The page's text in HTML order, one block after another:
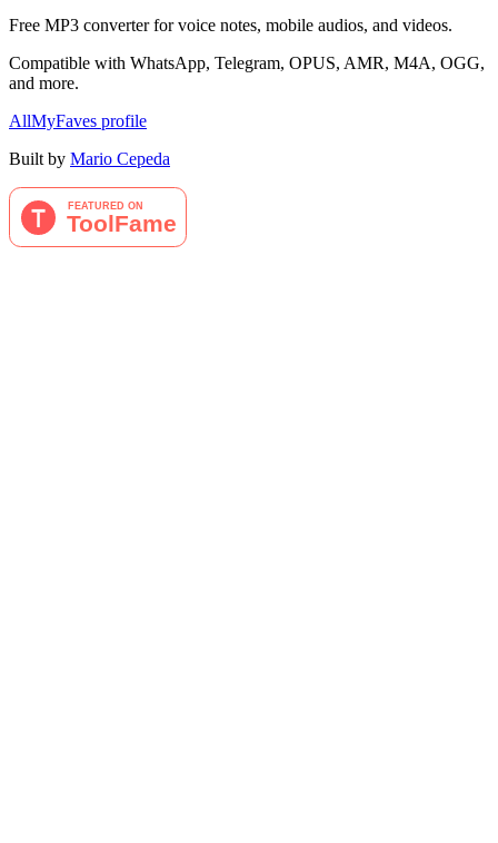
Free MP3 converter for voice notes, mobile audios, and videos.
Compatible with WhatsApp, Telegram, OPUS, AMR, M4A, OGG,
and more.
AllMyFaves profile
Built by Mario Cepeda